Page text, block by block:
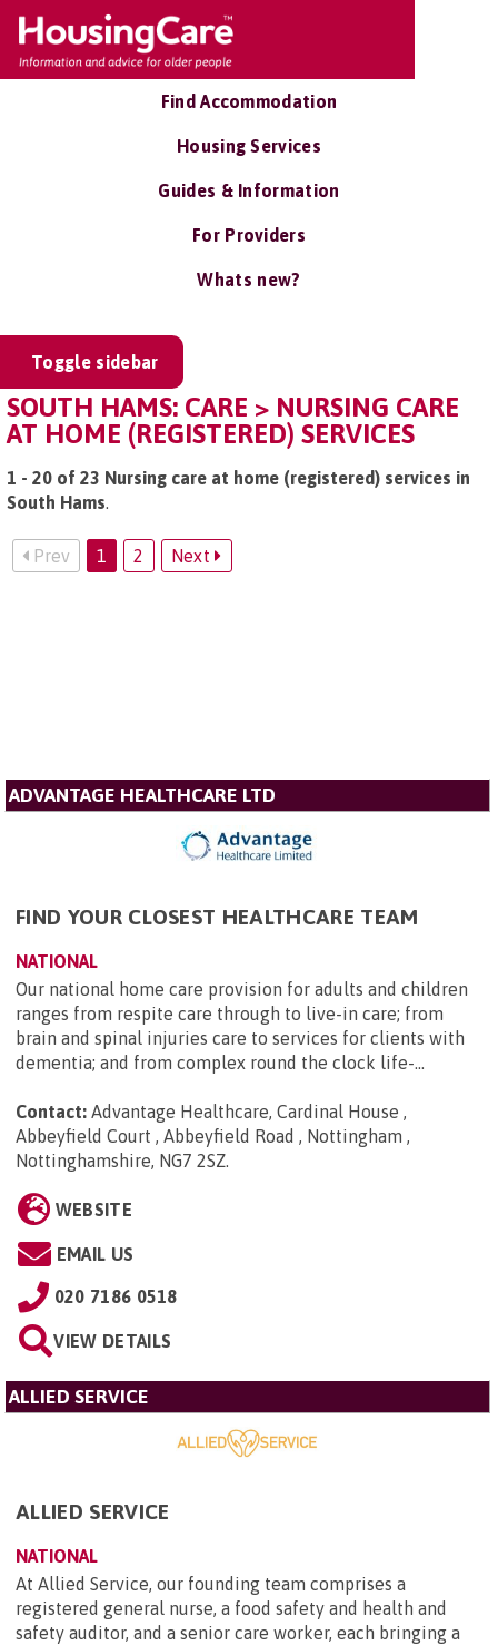
Find Accommodation
Housing Services
Guides & Information
For Providers
Whats new?
Toggle sidebar
SOUTH HAMS: CARE > NURSING CARE
AT HOME (REGISTERED) SERVICES
1 - 20 of 23 Nursing care at home (registered) services in
South Hams.
Prev 1 2 Next
ADVANTAGE HEALTHCARE LTD
FIND YOUR CLOSEST HEALTHCARE TEAM
NATIONAL
Our national home care provision for adults and children
ranges from respite care through to live-in care; from
brain and spinal injuries care to services for clients with
dementia; and from complex round the clock life-...
Contact: Advantage Healthcare, Cardinal House ,
Abbeyfield Court , Abbeyfield Road , Nottingham ,
Nottinghamshire, NG7 2SZ.
WEBSITE
EMAIL US
020 7186 0518
VIEW DETAILS
ALLIED SERVICE
ALLIED SERVICE
NATIONAL
At Allied Service, our founding team comprises a
registered general nurse, a food safety and health and
safety auditor, and a senior care worker, each bringing a